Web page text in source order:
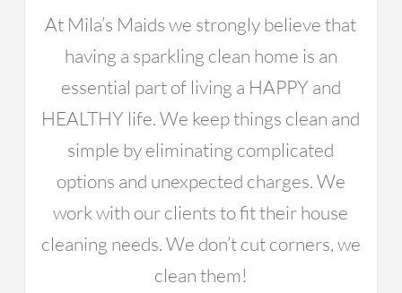
At Mila’s Maids we strongly believe that
having a sparkling clean home is an
essential part of living a HAPPY and
HEALTHY life. We keep things clean and
simple by eliminating complicated
options and unexpected charges. We
work with our clients to fit their house
cleaning needs. We don’t cut corners, we
clean them!